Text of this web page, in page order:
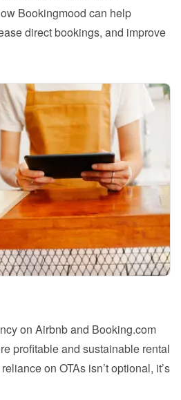
Bookingmood can help
direct bookings, and improve
on Airbnb and Booking.com
profitable and sustainable rental
on OTAs isn’t optional, it’s